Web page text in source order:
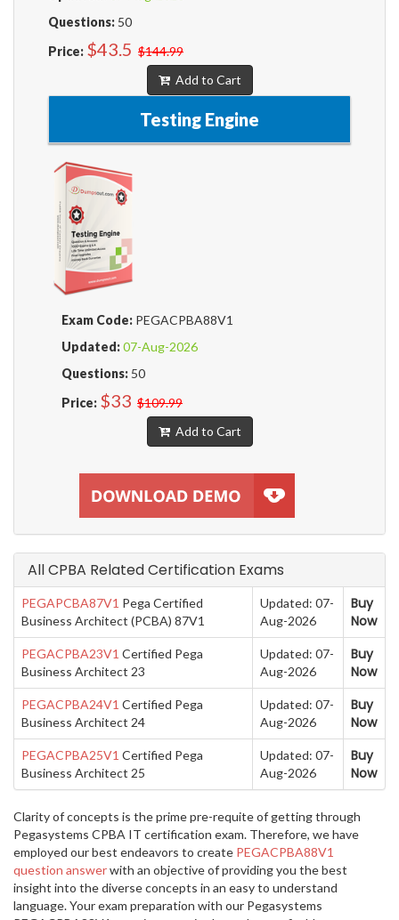
Questions: 50
Price: $43.5 $144.99
Add to Cart
Testing Engine
Exam Code: PEGACPBA88V1
Updated:07-Aug-2026
Questions: 50
Price: $33 $109.99
Add to Cart
All CPBA Related Certification Exams
PEGAPCBA87V1 Pega Certified
Business Architect (PCBA) 87V1
Updated: 07-
Aug-2026
Buy
Now
PEGACPBA23V1 Certified Pega
Business Architect 23
Updated: 07-
Aug-2026
Buy
Now
PEGACPBA24V1 Certified Pega
Business Architect 24
Updated: 07-
Aug-2026
Buy
Now
PEGACPBA25V1 Certified Pega
Business Architect 25
Updated: 07-
Aug-2026
Buy
Now
Clarity of concepts is the prime pre-requite of getting through
Pegasystems CPBA IT certification exam. Therefore, we have
employed our best endeavors to create PEGACPBA88V1
question answerwith an objective of providing you the best
insight into the diverse concepts in an easy to understand
language. Your exam preparation with our Pegasystems